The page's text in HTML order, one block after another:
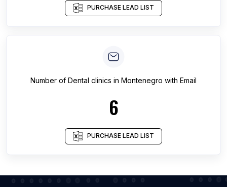
PURCHASE LEAD LIST
Number of Dental clinics in Montenegro with Email
6
PURCHASE LEAD LIST